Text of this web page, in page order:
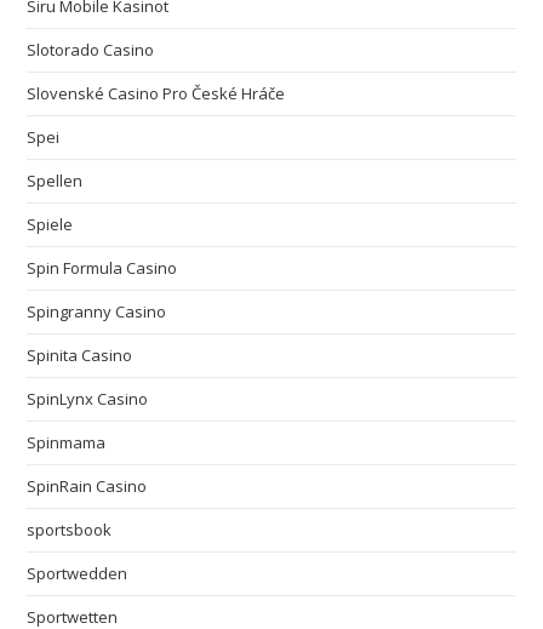
Siru Mobile Kasinot
Slotorado Casino
Slovenské Casino Pro České Hráče
Spei
Spellen
Spiele
Spin Formula Casino
Spingranny Casino
Spinita Casino
SpinLynx Casino
Spinmama
SpinRain Casino
sportsbook
Sportwedden
Sportwetten